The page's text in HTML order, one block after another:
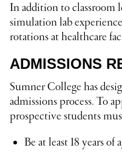
In addition to classroom
simulation lab
rotations at healthcare
ADMISSIONS
Sumner College has
admissions process. To
prospective students
Be at least 18 years of